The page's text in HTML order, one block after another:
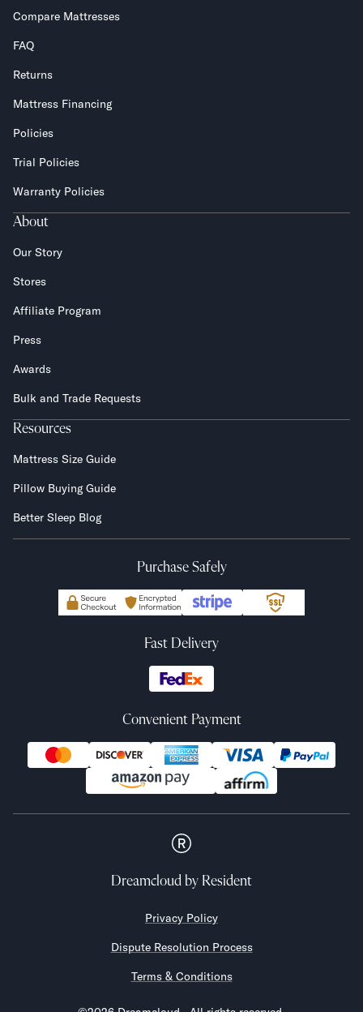
Compare Mattresses
FAQ
Returns
Mattress Financing
Policies
Trial Policies
Warranty Policies
About
Our Story
Stores
Affiliate Program
Press
Awards
Bulk and Trade Requests
Resources
Mattress Size Guide
Pillow Buying Guide
Better Sleep Blog
Purchase Safely
Fast Delivery
Convenient Payment
Dreamcloud by Resident
Privacy Policy
Dispute Resolution Process
Terms & Conditions